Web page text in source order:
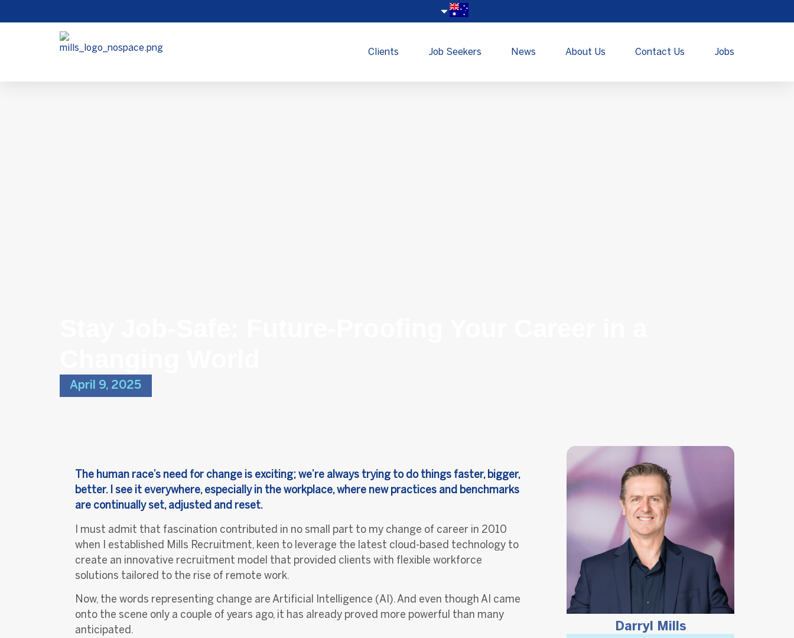
Clients Job Seekers News About Us Contact Us Jobs
April 9, 2025
The human race’s need for change is exciting; we’re always trying to do things faster, bigger,
better. I see it everywhere, especially in the workplace, where new practices and benchmarks
are continually set, adjusted and reset.
I must admit that fascination contributed in no small part to my change of career in 2010
when I established Mills Recruitment, keen to leverage the latest cloud-based technology to
create an innovative recruitment model that provided clients with flexible workforce
solutions tailored to the rise of remote work.
Now, the words representing change are Artificial Intelligence (AI). And even though AI came
onto the scene only a couple of years ago, it has already proved more powerful than many
anticipated.
Darryl Mills